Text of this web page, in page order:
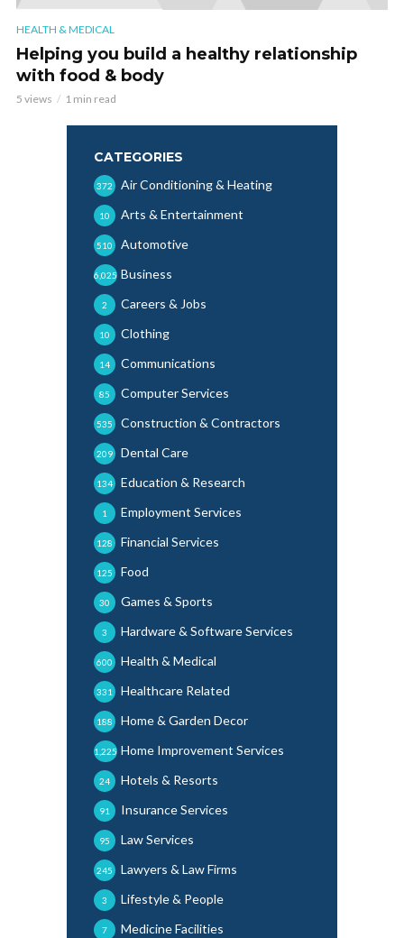
HEALTH & MEDICAL
Helping you build a healthy relationship
with food & body
5 views 1 min read
CATEGORIES
Air Conditioning & Heating
372
Arts & Entertainment
10
Automotive
510
Business
6,025
Careers & Jobs
2
Clothing
10
Communications
14
Computer Services
85
Construction & Contractors
535
Dental Care
209
Education & Research
134
Employment Services
1
Financial Services
128
Food
125
Games & Sports
30
Hardware & Software Services
3
Health & Medical
600
Healthcare Related
331
Home & Garden Decor
188
Home Improvement Services
1,225
Hotels & Resorts
24
Insurance Services
91
Law Services
95
Lawyers & Law Firms
245
Lifestyle & People
3
Medicine Facilities
7